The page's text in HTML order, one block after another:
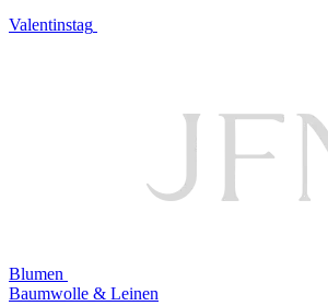
Valentinstag
Blumen
Baumwolle & Leinen